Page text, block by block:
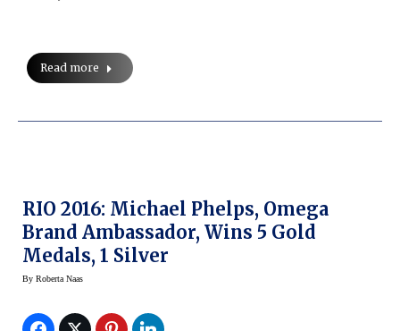
Read more
RIO 2016: Michael Phelps, Omega
Brand Ambassador, Wins 5 Gold
Medals, 1 Silver
By Roberta Naas